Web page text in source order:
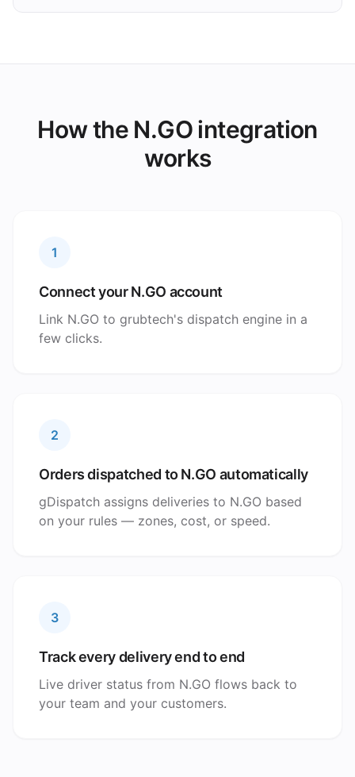
How the N.GO integration
works
1
Connect your N.GO account
Link N.GO to grubtech's dispatch engine in a
few clicks.
2
Orders dispatched to N.GO automatically
gDispatch assigns deliveries to N.GO based
on your rules — zones, cost, or speed.
3
Track every delivery end to end
Live driver status from N.GO flows back to
your team and your customers.